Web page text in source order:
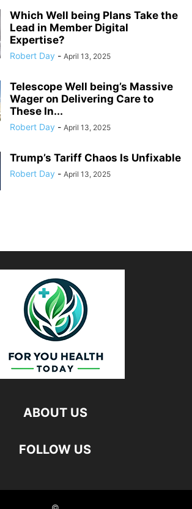
Which Well being Plans Take the
Lead in Member Digital
Expertise?
Robert Day - April 13, 2025
Telescope Well being’s Massive
Wager on Delivering Care to
These In...
Robert Day - April 13, 2025
Trump’s Tariff Chaos Is Unfixable
Robert Day - April 13, 2025
ABOUT US
FOLLOW US